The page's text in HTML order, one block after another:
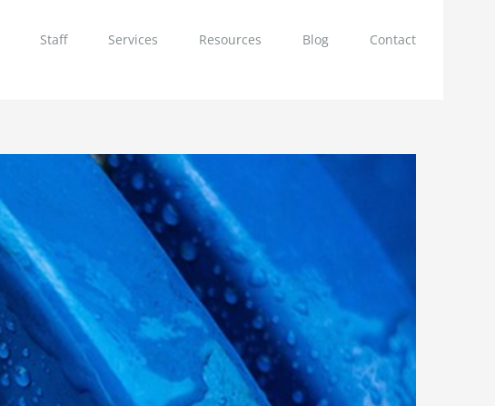
Staff Services Resources Blog Contact